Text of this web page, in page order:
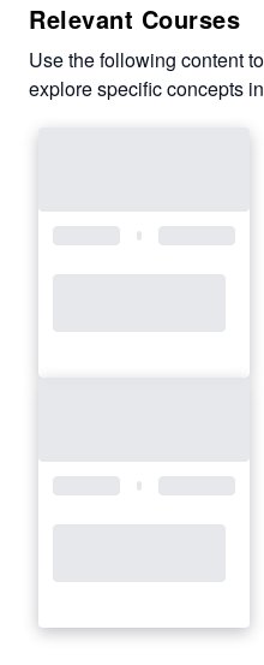
Relevant Courses
Use the following content
explore specific concepts